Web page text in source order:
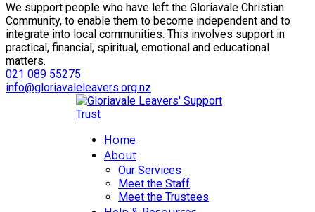
We support people who have left the Gloriavale Christian
Community, to enable them to become independent and to
integrate into local communities. This involves support in
practical, financial, spiritual, emotional and educational
matters.
021 089 55275
info@gloriavaleleavers.org.nz
Home
About
Our Services
Meet the Staff
Meet the Trustees